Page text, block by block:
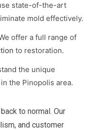
state-of-the-art
mold effectively.
offer a full range of
to restoration.
the unique
the Pinopolis area.
to normal. Our
and customer